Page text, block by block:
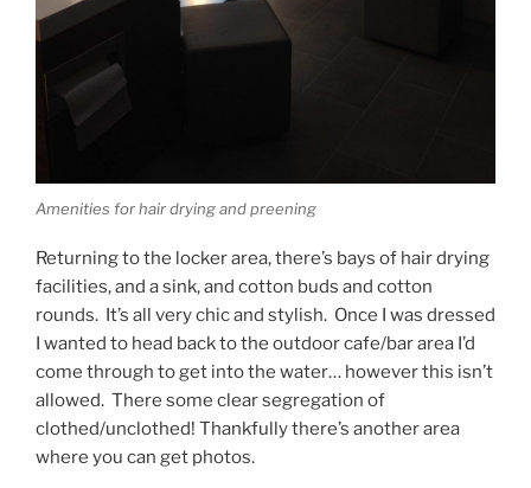
Amenities for hair drying and preening
Returning to the locker area, there’s bays of hair drying
facilities, and a sink, and cotton buds and cotton
rounds. It’s all very chic and stylish. Once I was dressed
I wanted to head back to the outdoor cafe/bar area I’d
come through to get into the water… however this isn’t
allowed. There some clear segregation of
clothed/unclothed! Thankfully there’s another area
where you can get photos.